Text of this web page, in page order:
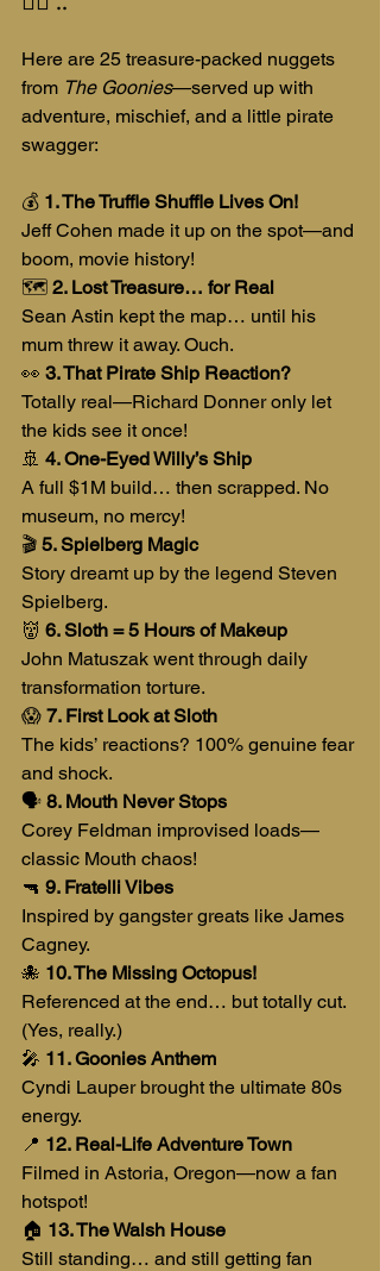
Here are 25 treasure-packed nuggets
from The Goonies—served up with
adventure, mischief, and a little pirate
swagger:
💰 1. The Truffle Shuffle Lives On!
Jeff Cohen made it up on the spot—and
boom, movie history!
🗺️ 2. Lost Treasure… for Real
Sean Astin kept the map… until his
mum threw it away. Ouch.
👀 3. That Pirate Ship Reaction?
Totally real—Richard Donner only let
the kids see it once!
🚢 4. One-Eyed Willy’s Ship
A full $1M build… then scrapped. No
museum, no mercy!
🎬 5. Spielberg Magic
Story dreamt up by the legend Steven
Spielberg.
👹 6. Sloth = 5 Hours of Makeup
John Matuszak went through daily
transformation torture.
😱 7. First Look at Sloth
The kids’ reactions? 100% genuine fear
and shock.
🗣️ 8. Mouth Never Stops
Corey Feldman improvised loads—
classic Mouth chaos!
🔫 9. Fratelli Vibes
Inspired by gangster greats like James
Cagney.
🐙 10. The Missing Octopus!
Referenced at the end… but totally cut.
(Yes, really.)
🎤 11. Goonies Anthem
Cyndi Lauper brought the ultimate 80s
energy.
📍 12. Real-Life Adventure Town
Filmed in Astoria, Oregon—now a fan
hotspot!
🏠 13. The Walsh House
Still standing… and still getting fan